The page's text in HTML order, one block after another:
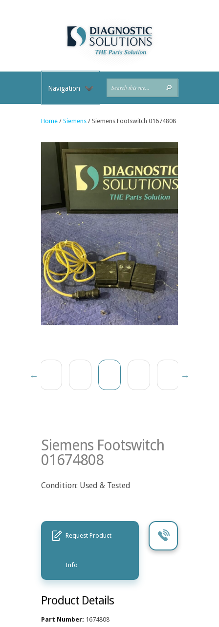
Navigation
Home / Siemens / Siemens Footswitch 01674808
Siemens Footswitch
01674808
Condition: Used & Tested
Request Product
Info
Product Details
Part Number: 1674808